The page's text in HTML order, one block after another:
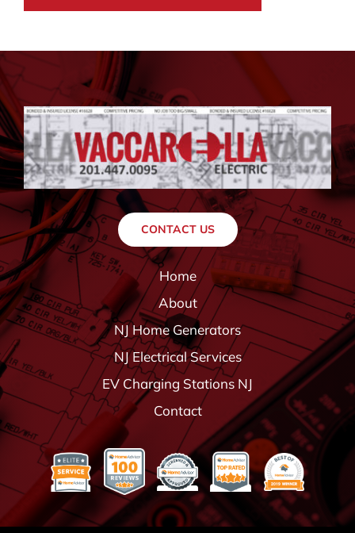
CONTACT US
Home
About
NJ Home Generators
NJ Electrical Services
EV Charging Stations NJ
Contact